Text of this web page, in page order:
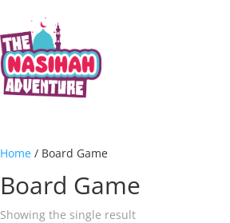
Home / Board Game
Board Game
Showing the single result